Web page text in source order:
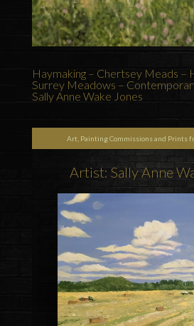
Haymaking – Chertsey Meads –
Surrey Meadows –
Sally Anne Wake Jones
Art, Painting Commissions and Prints
Artist: Sally Anne